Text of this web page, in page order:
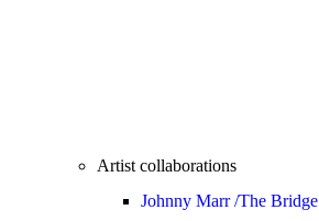
Artist collaborations
Johnny Marr /The Bridge